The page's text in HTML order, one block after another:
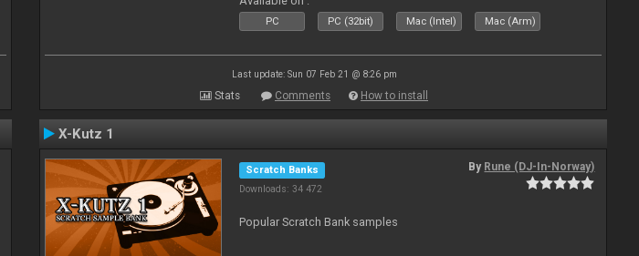
PC PC (32bit) Mac (Intel) Mac (Arm)
Last update: Sun 07 Feb 21 @ 8:26 pm
Stats Comments How to install
X-Kutz 1
Scratch Banks
Downloads: 34 472
By Rune (DJ-In-Norway)
Popular Scratch Bank samples